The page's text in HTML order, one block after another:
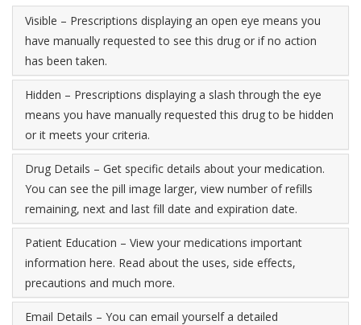
Visible – Prescriptions displaying an open eye means you
have manually requested to see this drug or if no action
has been taken.
Hidden – Prescriptions displaying a slash through the eye
means you have manually requested this drug to be hidden
or it meets your criteria.
Drug Details – Get specific details about your medication.
You can see the pill image larger, view number of refills
remaining, next and last fill date and expiration date.
Patient Education – View your medications important
information here. Read about the uses, side effects,
precautions and much more.
Email Details – You can email yourself a detailed